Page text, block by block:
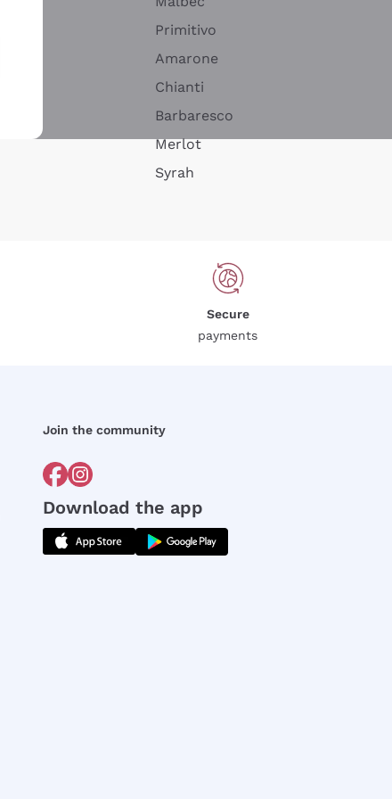
Primitivo
Amarone
Chianti
Barbaresco
Merlot
Syrah
Secure
payments
Join the community
Download the app